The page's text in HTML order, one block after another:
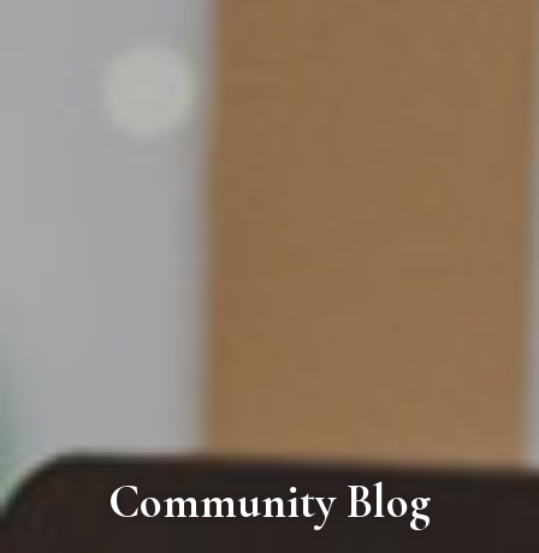
Community Blog